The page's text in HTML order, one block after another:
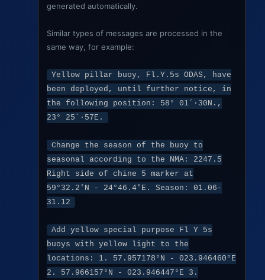
generated automatically.
Similar types of messages are processed in the
same way, for example:
Yellow pillar buoy, Fl.Y.5s ODAS, have
been deployed, until further notice, in
the following position: 58° 01´·30N.,
23° 25´·57E.
Change the season of the buoy to
seasonal according to the NMA: 2247.5
Right side of chine 5 marker at
59°32.2'N - 24°46.4'E. Season: 01.06-
31.12
Add yellow special purpose Fl Y 5s
buoys with yellow light to the
locations: 1. 57.957178°N - 023.946460°E
2. 57.966157°N - 023.946447°E 3.